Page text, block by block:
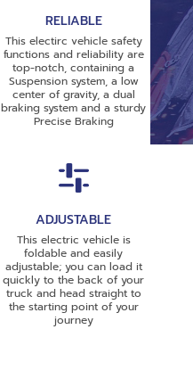
RELIABLE
This electirc vehicle safety
functions and reliability are
top-notch, containing a
Suspension system, a low
center of gravity, a dual
braking system and a sturdy
Precise Braking
ADJUSTABLE
This electric vehicle is
foldable and easily
adjustable; you can load it
quickly to the back of your
truck and head straight to
the starting point of your
journey